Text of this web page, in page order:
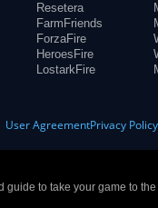
Resetera
FarmFriends
ForzaFire
HeroesFire
LostarkFire
User AgreementPrivacy Policy
to take your game to